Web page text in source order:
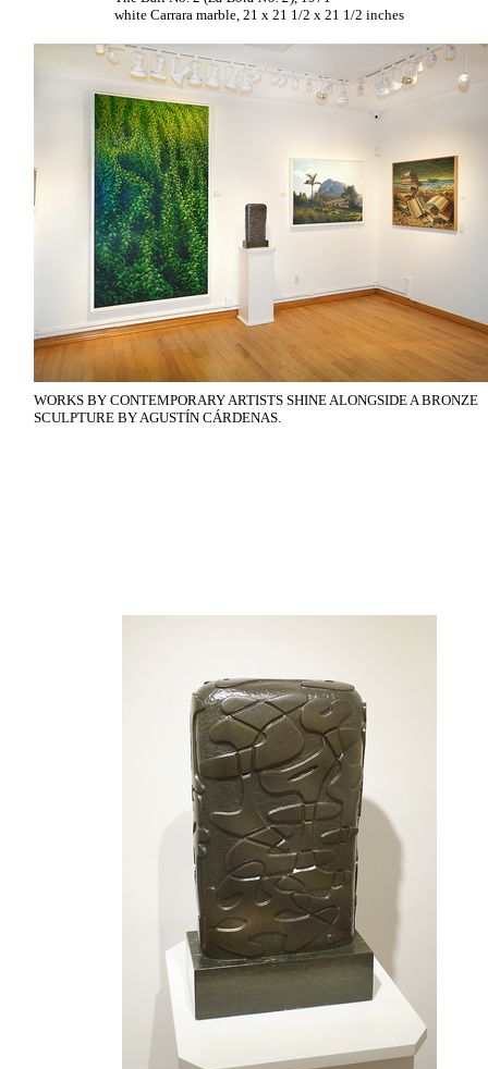
white Carrara marble, 21 x 21 1/2 x 21 1/2 inches
WORKS BY CONTEMPORARY ARTISTS SHINE ALONGSIDE A BRONZE
SCULPTURE BY AGUSTÍN CÁRDENAS.